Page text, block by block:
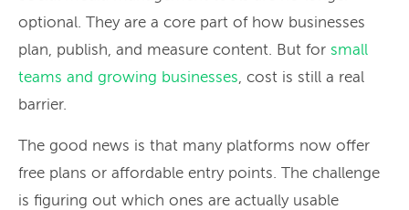
optional. They are a core part of how businesses
plan, publish, and measure content. But for small
teams and growing businesses, cost is still a real
barrier.
The good news is that many platforms now offer
free plans or affordable entry points. The challenge
is figuring out which ones are actually usable